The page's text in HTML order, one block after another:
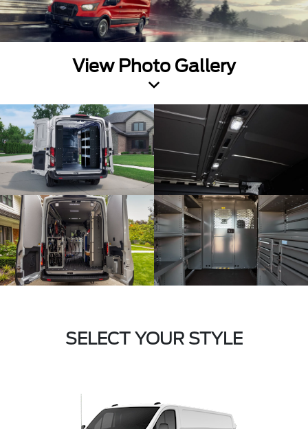
View Photo Gallery
SELECT YOUR STYLE